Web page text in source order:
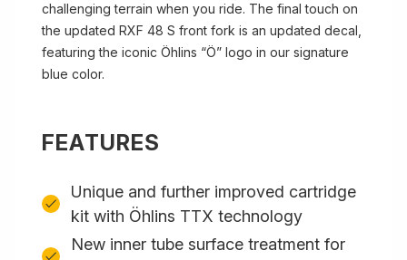
challenging terrain when you ride. The final touch on
the updated RXF 48 S front fork is an updated decal,
featuring the iconic Öhlins “Ö” logo in our signature
blue color.
FEATURES
Unique and further improved cartridge
kit with Öhlins TTX technology
New inner tube surface treatment for